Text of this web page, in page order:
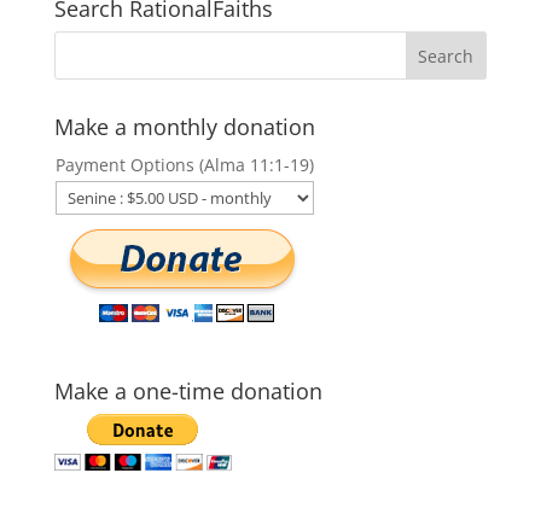
Search RationalFaiths
Make a monthly donation
Payment Options (Alma 11:1-19)
Make a one-time donation